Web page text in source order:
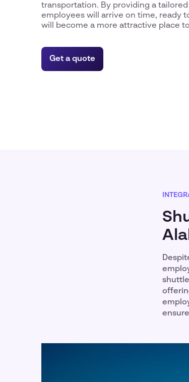
transportation. By providing a
employees will arrive on time, ready
will become a more attractive place
Get a quote